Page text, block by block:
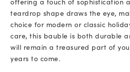
teardrop shape draws the eye,
choice for modern or classic
care, this bauble is both durable
will remain a treasured part of
years to come.